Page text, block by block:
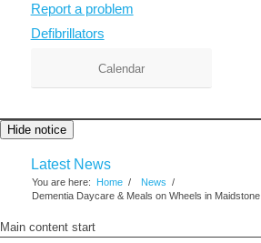
Report a problem
Defibrillators
Calendar
Hide notice
Latest News
You are here: Home / News /
Dementia Daycare & Meals on Wheels in Maidstone
Main content start